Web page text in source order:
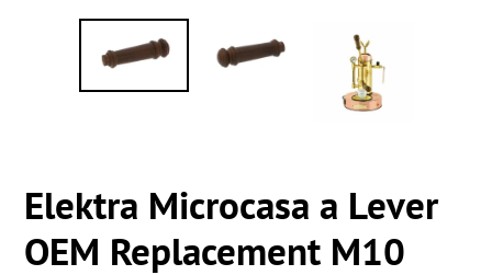
Elektra Microcasa a Lever
OEM Replacement M10